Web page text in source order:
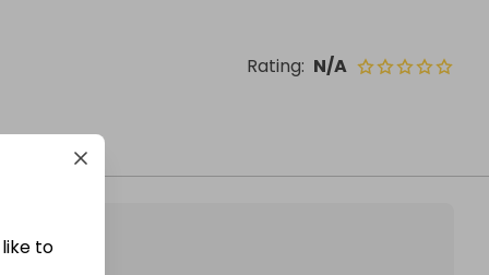
Rating: N/A
to